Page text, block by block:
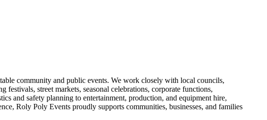
community and public events. We work closely with local councils,
street markets, seasonal celebrations, corporate functions,
and safety planning to entertainment, production, and equipment hire,
Roly Poly Events proudly supports communities, businesses, and families